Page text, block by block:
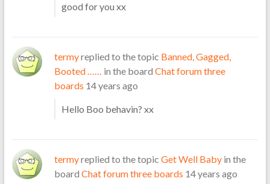
good for you xx
termyreplied to the topic Banned, Gagged,
Booted …… in the board Chat forum three
boards 14 years ago
Hello Boo behavin? xx
termyreplied to the topic Get Well Babyin the
board Chat forum three boards 14 years ago